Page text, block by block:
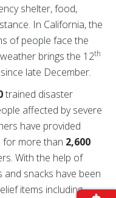
shelter, food,
In California, the
of people face the
brings the 12th
late December.
trained disaster
affected by severe
have provided
for more than 2,600
With the help of
and snacks have been
items including